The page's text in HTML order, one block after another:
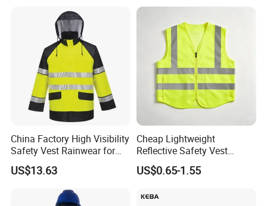
China Factory High Visibility
Safety Vest Rainwear for
Construction Workers
US$13.63
Cheap Lightweight
Reflective Safety Vest
Disposable & Reusable High
Vis Traffic Warning Vest for
US$0.65-1.55